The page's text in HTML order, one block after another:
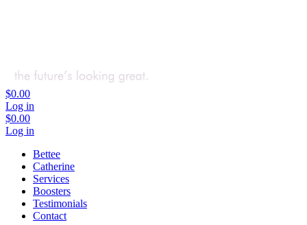
$0.00
Log in
$0.00
Log in
Bettee
Catherine
Services
Boosters
Testimonials
Contact